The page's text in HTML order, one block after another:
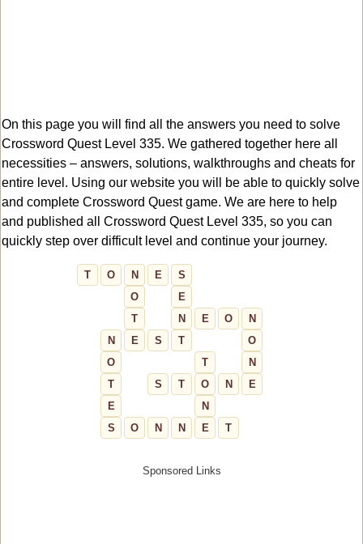
On this page you will find all the answers you need to solve
Crossword Quest Level 335. We gathered together here all
necessities – answers, solutions, walkthroughs and cheats for
entire level. Using our website you will be able to quickly solve
and complete Crossword Quest game. We are here to help
and published all Crossword Quest Level 335, so you can
quickly step over difficult level and continue your journey.
T O N E
S
O
E
T
N E O
N
N
E S T
O
O
T
N
T
S T O N
E
E
N
S
O N N E T